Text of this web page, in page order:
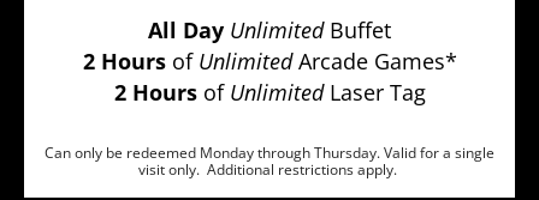
All Day UnlimitedBuffet
2 Hours of UnlimitedArcade Games*
2 Hours of Unlimited Laser Tag
Can only be redeemed Monday through Thursday. Valid for a single
visit only. Additional restrictions apply.